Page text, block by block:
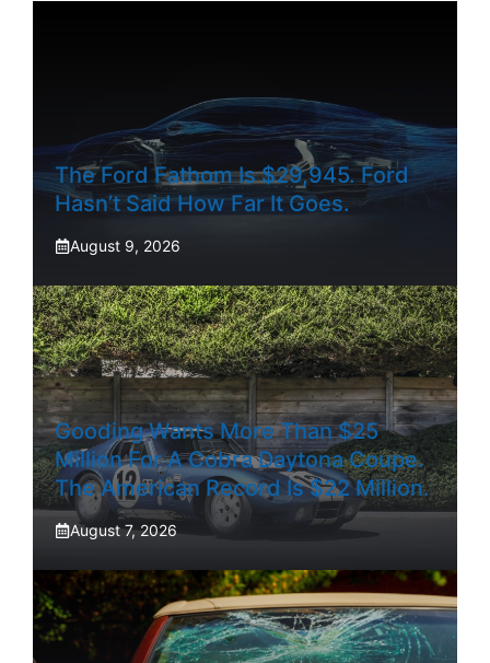
The Ford Fathom Is $29,945. Ford
Hasn’t Said How Far It Goes.
August 9, 2026
Gooding Wants More Than $25
Million For A Cobra Daytona Coupe.
The American Record Is $22 Million.
August 7, 2026